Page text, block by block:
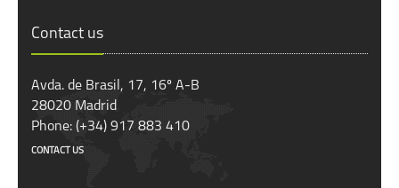
Contact us
Avda. de Brasil, 17, 16º A-B
28020 Madrid
Phone: (+34) 917 883 410
CONTACT US